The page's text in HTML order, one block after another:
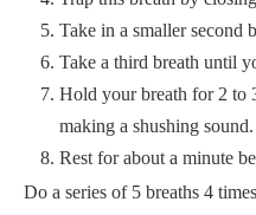
Take in a smaller second
Take a third breath until
Hold your breath for 2 to
making a shushing sound.
Rest for about a minute
Do a series of 5 breaths 4